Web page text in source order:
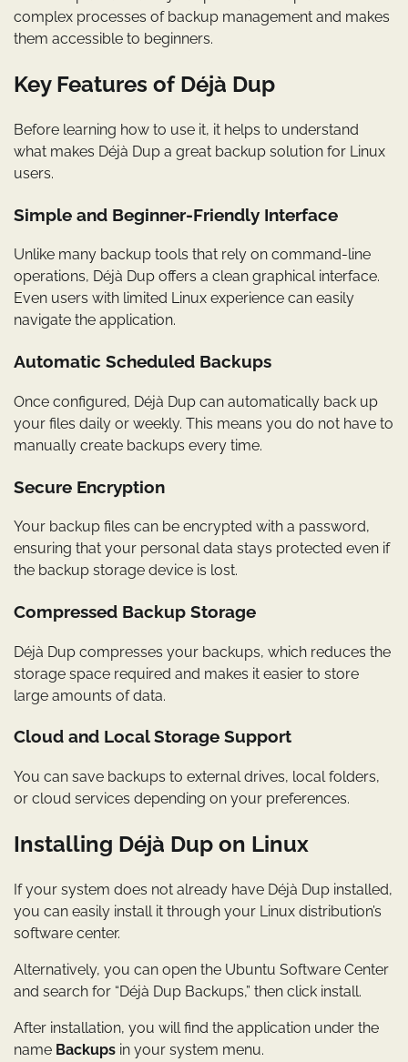
complex processes of backup management and makes
them accessible to beginners.
Key Features of Déjà Dup
Before learning how to use it, it helps to understand
what makes Déjà Dup a great backup solution for Linux
users.
Simple and Beginner-Friendly Interface
Unlike many backup tools that rely on command-line
operations, Déjà Dup offers a clean graphical interface.
Even users with limited Linux experience can easily
navigate the application.
Automatic Scheduled Backups
Once configured, Déjà Dup can automatically back up
your files daily or weekly. This means you do not have to
manually create backups every time.
Secure Encryption
Your backup files can be encrypted with a password,
ensuring that your personal data stays protected even if
the backup storage device is lost.
Compressed Backup Storage
Déjà Dup compresses your backups, which reduces the
storage space required and makes it easier to store
large amounts of data.
Cloud and Local Storage Support
You can save backups to external drives, local folders,
or cloud services depending on your preferences.
Installing Déjà Dup on Linux
If your system does not already have Déjà Dup installed,
you can easily install it through your Linux distribution’s
software center.
Alternatively, you can open the Ubuntu Software Center
and search for “Déjà Dup Backups,” then click install.
After installation, you will find the application under the
name Backups in your system menu.